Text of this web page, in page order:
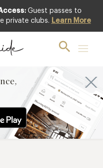
Guest passes to
private clubs. Learn More